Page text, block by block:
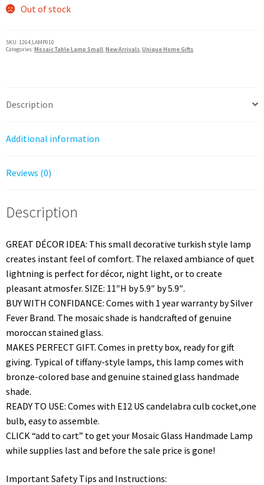
Out of stock
SKU:1264,LAMP010
Categories:Mosaic Table Lamp Small,New Arrivals,Unique Home Gifts
Description
Additional information
Reviews (0)
Description
GREAT DÉCOR IDEA: This small decorative turkish style lamp
creates instant feel of comfort. The relaxed ambiance of quet
lightning is perfect for décor, night light, or to create
pleasant atmosfer. SIZE: 11″H by 5.9″ by 5.9″.
BUY WITH CONFIDANCE: Comes with 1 year warranty by Silver
Fever Brand. The mosaic shade is handcrafted of genuine
moroccan stained glass.
MAKES PERFECT GIFT. Comes in pretty box, ready for gift
giving. Typical of tiffany-style lamps, this lamp comes with
bronze-colored base and genuine stained glass handmade
shade.
READY TO USE: Comes with E12 US candelabra culb cocket,one
bulb, easy to assemble.
CLICK “add to cart” to get your Mosaic Glass Handmade Lamp
while supplies last and before the sale price is gone!
Important Safety Tips and Instructions: